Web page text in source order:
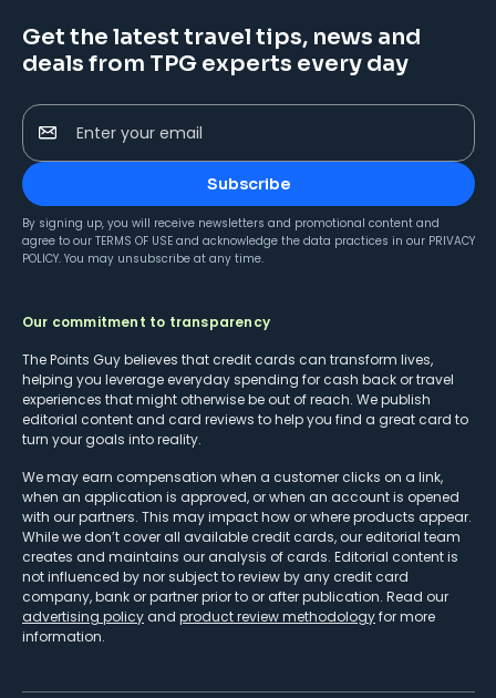
Get the latest travel tips, news and
deals from TPG experts every day
Enter your email
Subscribe
By signing up, you will receive newsletters and promotional content and
agree to our TERMS OF USE and acknowledge the data practices in our PRIVACY
POLICY. You may unsubscribe at any time.
Our commitment to transparency
The Points Guy believes that credit cards can transform lives,
helping you leverage everyday spending for cash back or travel
experiences that might otherwise be out of reach. We publish
editorial content and card reviews to help you find a great card to
turn your goals into reality.
We may earn compensation when a customer clicks on a link,
when an application is approved, or when an account is opened
with our partners. This may impact how or where products appear.
While we don’t cover all available credit cards, our editorial team
creates and maintains our analysis of cards. Editorial content is
not influenced by nor subject to review by any credit card
company, bank or partner prior to or after publication. Read our
advertising policy and product review methodologyfor more
information.